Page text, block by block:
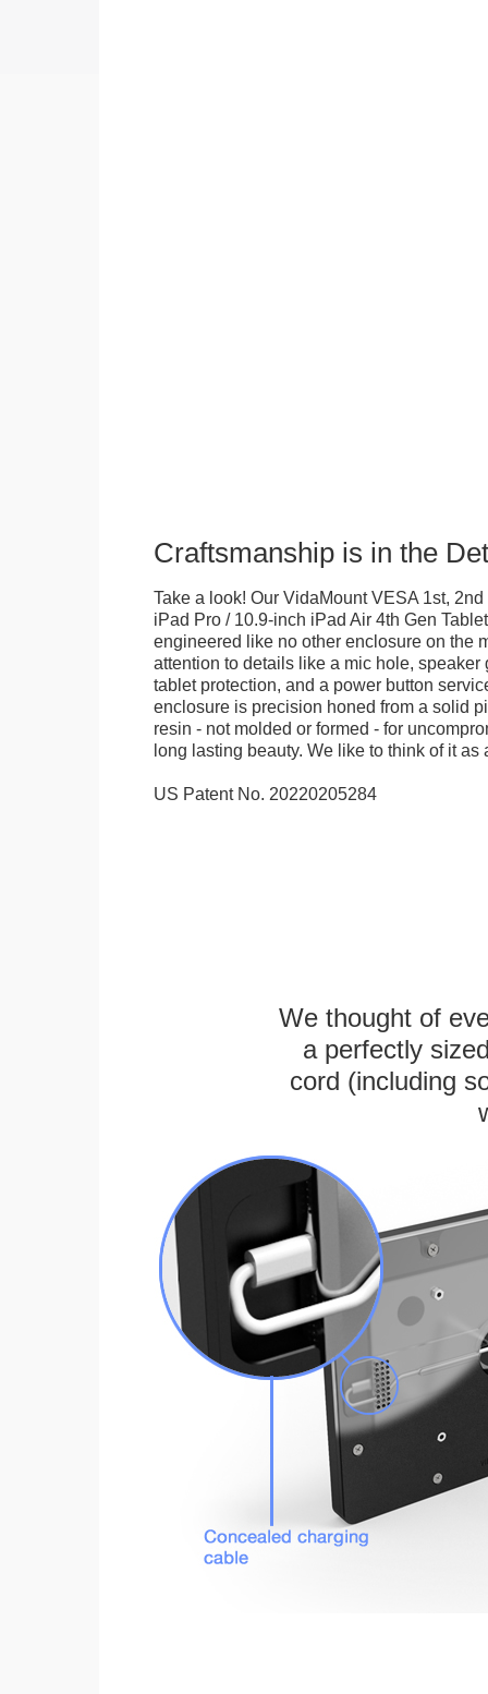
Craftsmanship is in the
Take a look! Our VidaMount VESA 1st,
iPad Pro / 10.9-inch iPad Air 4th Gen
engineered like no other enclosure on the
attention to details like a mic hole, speaker
tablet protection, and a power button
enclosure is precision honed from a solid
resin - not molded or formed - for
long lasting beauty. We like to think of it as
US Patent No. 20220205284
We thought of
a perfectly
cord (including